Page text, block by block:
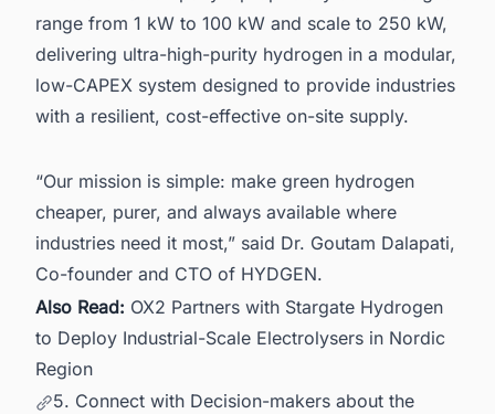
range from 1 kW to 100 kW and scale to 250 kW,
delivering ultra-high-purity hydrogen in a modular,
low-CAPEX system designed to provide industries
with a resilient, cost-effective on-site supply.
“Our mission is simple: make green hydrogen
cheaper, purer, and always available where
industries need it most,” said Dr. Goutam Dalapati,
Co-founder and CTO of HYDGEN.
Also Read: OX2 Partners with Stargate Hydrogen
to Deploy Industrial-Scale Electrolysers in Nordic
Region
5. Connect with Decision-makers about the